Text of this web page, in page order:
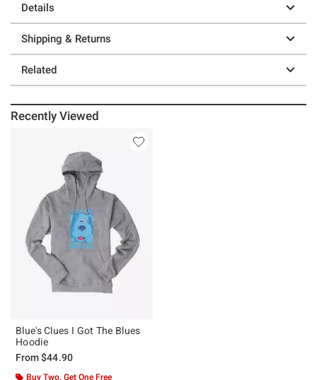
Details
Shipping & Returns
Related
Recently Viewed
Blue's Clues I Got The Blues
Hoodie
From$44.90
Buy Two, Get One Free